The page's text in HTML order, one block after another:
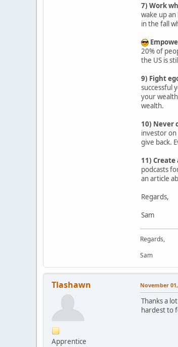
7) Work
wake up
in the fall
20% of
the US is
9) Fight
successful
your
wealth.
10) Never
investor
give back.
11)
podcasts
an article
Regards,
Sam
Regards,
Sam
Tlashawn
Apprentice
November
Thanks a
hardest to